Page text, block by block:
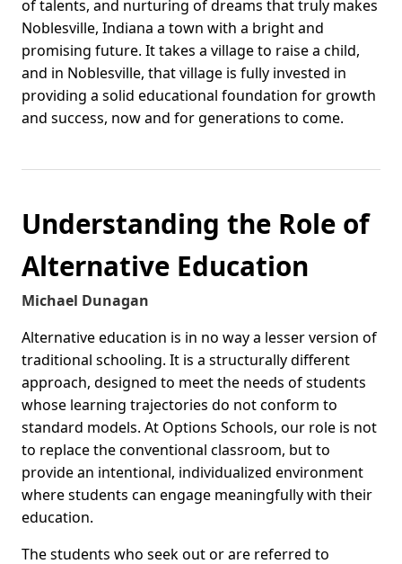
of talents, and nurturing of dreams that truly makes
Noblesville, Indiana a town with a bright and
promising future. It takes a village to raise a child,
and in Noblesville, that village is fully invested in
providing a solid educational foundation for growth
and success, now and for generations to come.
Understanding the Role of
Alternative Education
Michael Dunagan
Alternative education is in no way a lesser version of
traditional schooling. It is a structurally different
approach, designed to meet the needs of students
whose learning trajectories do not conform to
standard models. At Options Schools, our role is not
to replace the conventional classroom, but to
provide an intentional, individualized environment
where students can engage meaningfully with their
education.
The students who seek out or are referred to